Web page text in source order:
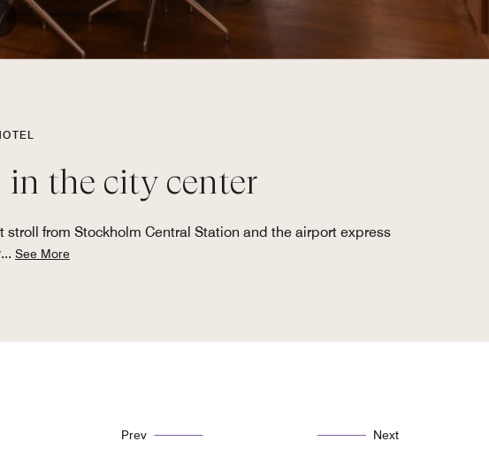
the city center
from Stockholm Central Station and the airport express
... See More
Prev Next